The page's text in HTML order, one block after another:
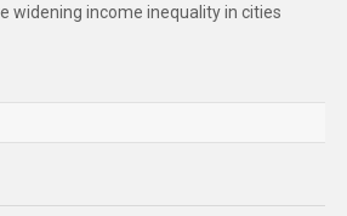
widening income inequality in cities